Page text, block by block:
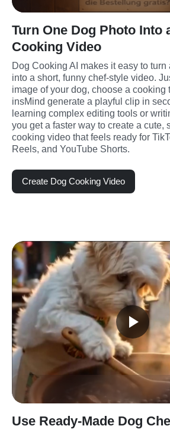
Turn One Dog Photo Into
Cooking Video
Dog Cooking AI makes it easy to
into a short, funny chef-style video.
image of your dog, choose a cooking
insMind generate a playful clip in
learning complex editing tools or
you get a faster way to create a cute,
cooking video that feels ready for
Reels, and YouTube Shorts.
Create Dog Cooking Video
Use Ready-Made Dog